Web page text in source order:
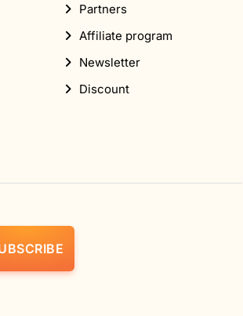
Partners
Affiliate program
Newsletter
Discount